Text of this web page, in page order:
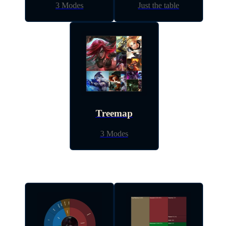
3 Modes Just the table
Treemap
3 Modes